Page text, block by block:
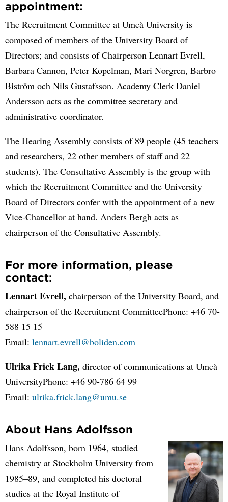
appointment:
The Recruitment Committee at Umeå University is
composed of members of the University Board of
Directors; and consists of Chairperson Lennart Evrell,
Barbara Cannon, Peter Kopelman, Mari Norgren, Barbro
Biström och Nils Gustafsson. Academy Clerk Daniel
Andersson acts as the committee secretary and
administrative coordinator.
The Hearing Assembly consists of 89 people (45 teachers
and researchers, 22 other members of staff and 22
students). The Consultative Assembly is the group with
which the Recruitment Committee and the University
Board of Directors confer with the appointment of a new
Vice-Chancellor at hand. Anders Bergh acts as
chairperson of the Consultative Assembly.
For more information, please
contact:
Lennart Evrell, chairperson of the University Board, and
chairperson of the Recruitment CommitteePhone: +46 70-
588 15 15
Email: lennart.evrell@boliden.com
Ulrika Frick Lang, director of communications at Umeå
UniversityPhone: +46 90-786 64 99
Email: ulrika.frick.lang@umu.se
About Hans Adolfsson
Hans Adolfsson, born 1964, studied
chemistry at Stockholm University from
1985–89, and completed his doctoral
studies at the Royal Institute of